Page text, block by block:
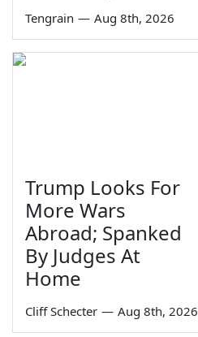
Tengrain — Aug 8th, 2026
Trump Looks For
More Wars
Abroad; Spanked
By Judges At
Home
Cliff Schecter — Aug 8th, 2026